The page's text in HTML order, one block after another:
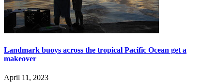
Landmark buoys across the tropical Pacific Ocean get a
makeover
April 11, 2023